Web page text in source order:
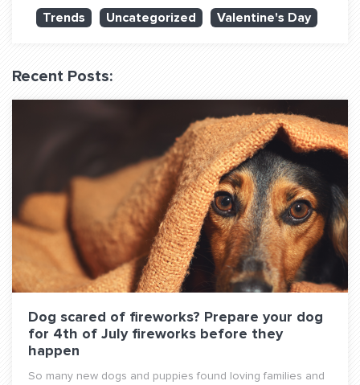
QUESTIONS? LET’S TALK!
contact@fitdog.com
(310) 828 - 3647
Trends
Uncategorized Valentine's Day
Recent Posts:
Dog scared of fireworks? Prepare your dog
for 4th of July fireworks before they
happen
So many new dogs and puppies found loving families and